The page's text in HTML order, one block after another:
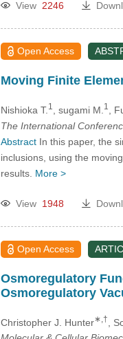
View 2246
Open Access
Moving Finite
Nishioka T. 1 , sugami M. 1 ,
The International
AbstractIn this paper, the
inclusions, using the
results. More >
View 1948
Open Access
Osmoregulatory
Osmoregulatory
Christopher J. Hunter∗,† ,